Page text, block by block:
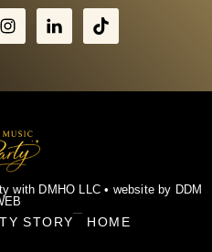
with DMHO LLC • website by DDM
STORY HOME